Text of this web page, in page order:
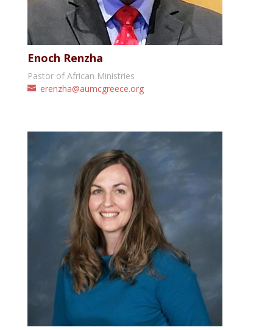
Enoch Renzha
Pastor of African Ministries
erenzha@aumcgreece.org